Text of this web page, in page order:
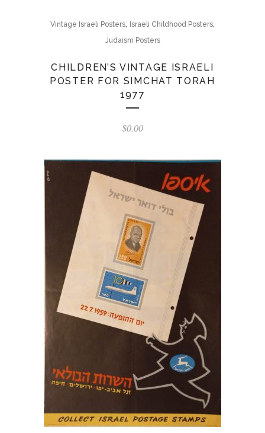
Vintage Israeli Posters, Israeli Childhood Posters,
Judaism Posters
CHILDREN’S VINTAGE ISRAELI
POSTER FOR SIMCHAT TORAH
1977
$0.00